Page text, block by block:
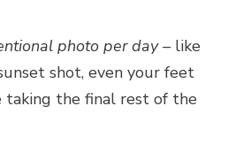
photo per day – like
shot, even your feet
taking the final rest of the